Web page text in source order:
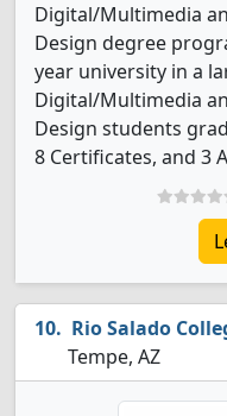
Digital/Multimedia
Design degree
year university in a
Digital/Multimedia
Design students
8 Certificates, and 3
Rio Salado
Tempe, AZ